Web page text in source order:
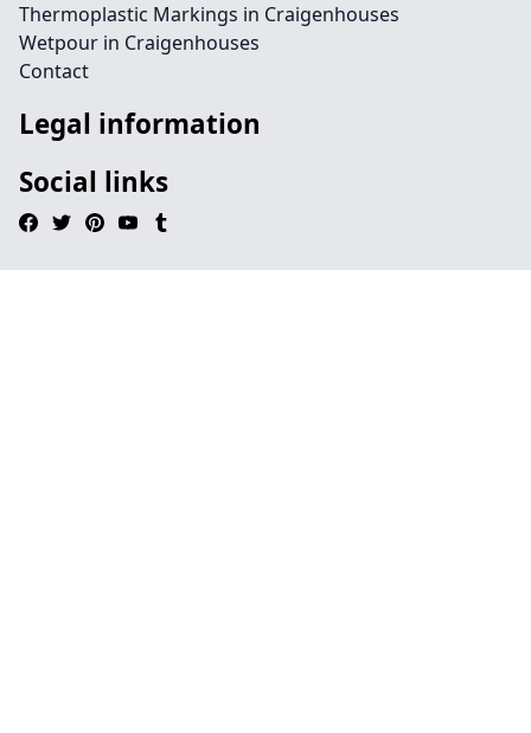
Thermoplastic Markings in Craigenhouses
Wetpour in Craigenhouses
Contact
Legal information
Social links